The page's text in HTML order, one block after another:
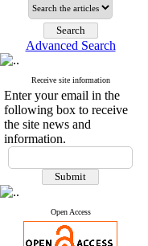
Advanced Search
Receive site information
Enter your email in the
following box to receive
the site news and
information.
Open Access